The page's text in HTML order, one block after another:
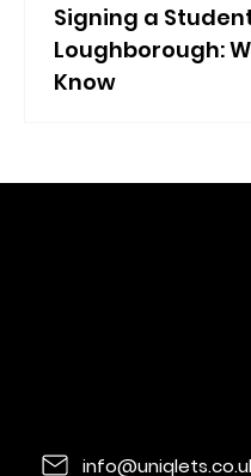
Signing a
Loughborough:
Know